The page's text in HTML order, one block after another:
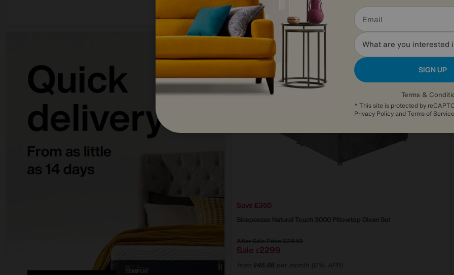
Delivered within 21 days
Save £350
Sleepeezee Natural Touch 3000 Pillowtop Divan Set
After Sale Price£2649
Sale £2299
from £45.98per month (0% APR)
What are you interested
SIGN UP
Terms &
* This site is protected by
Privacy Policyand Terms of Service